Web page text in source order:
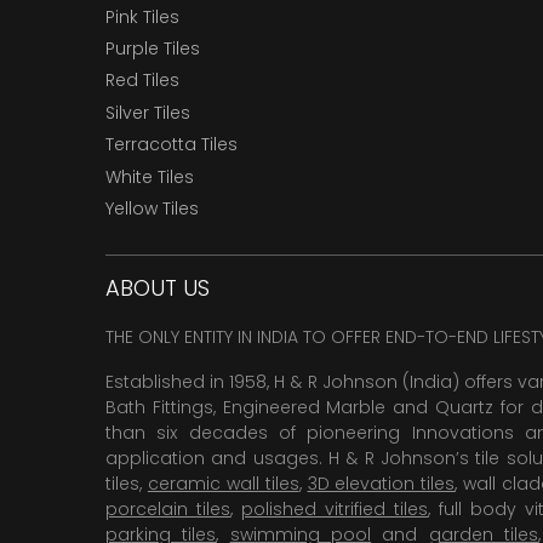
Pink Tiles
Purple Tiles
Red Tiles
Silver Tiles
Terracotta Tiles
White Tiles
Yellow Tiles
ABOUT US
THE ONLY ENTITY IN INDIA TO OFFER END-TO-END
Established in 1958, H & R Johnson (India) offers
Bath Fittings, Engineered Marble and Quartz for
than six decades of pioneering Innovations
application and usages. H & R Johnson’s tile
tiles, ceramic wall tiles, 3D elevation tiles, wall
porcelain tiles, polished vitrified tiles, full body
parking tiles, swimming pool and garden tiles